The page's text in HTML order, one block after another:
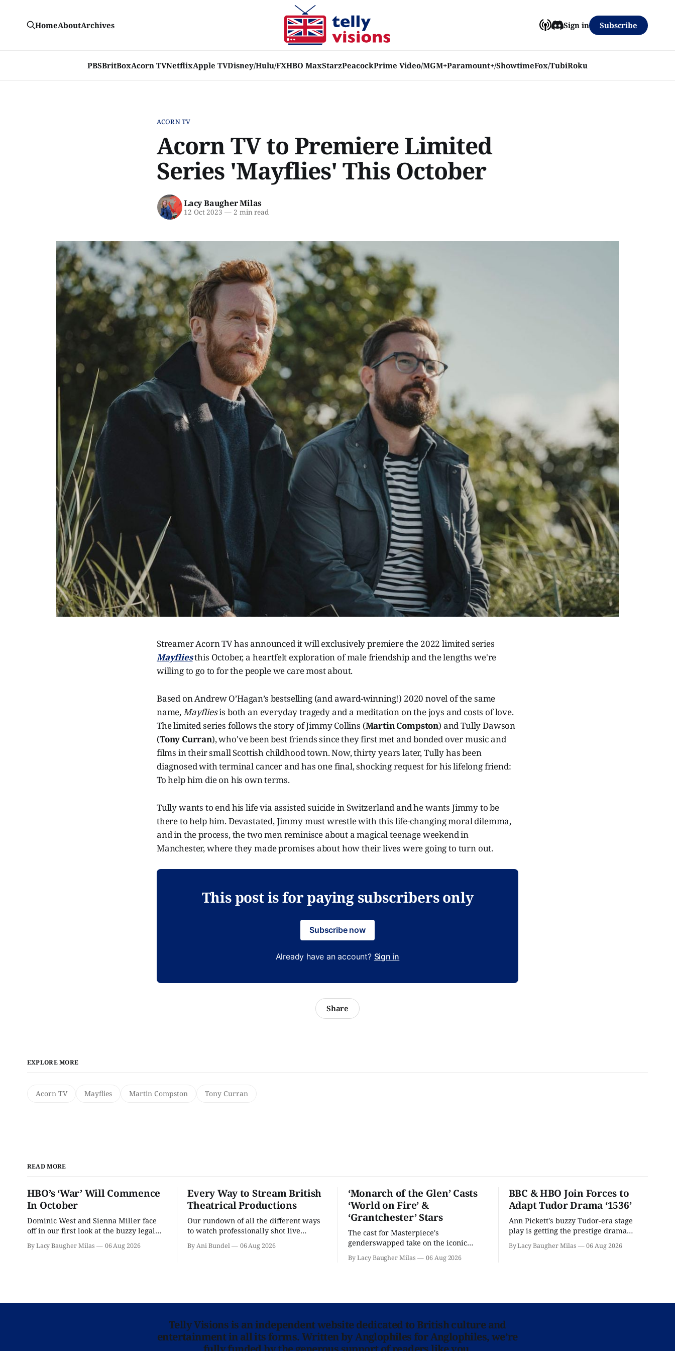
PBSBritBoxAcorn TVNetflixApple TVDisney/Hulu/FXHBO MaxStarzPeacockPrime Video/MGM+Paramount+/ShowtimeFox/TubiRoku
HomeAboutArchives Sign in Subscribe
ACORN TV
Acorn TV to Premiere Limited
Series 'Mayflies' This October
Lacy Baugher Milas
12 Oct 2023 —2 min read
Streamer Acorn TV has announced it will exclusively premiere the 2022 limited series
Mayfliesthis October, a heartfelt exploration of male friendship and the lengths we're
willing to go to for the people we care most about.
Based on Andrew O’Hagan’s bestselling (and award-winning!) 2020 novel of the same
name,Mayfliesis both an everyday tragedy and a meditation on the joys and costs of love.
The limited series follows the story of Jimmy Collins (Martin Compston) and Tully Dawson
(Tony Curran), who've been best friends since they first met and bonded over music and
films in their small Scottish childhood town. Now, thirty years later, Tully has been
diagnosed with terminal cancer and has one final, shocking request for his lifelong friend:
To help him die on his own terms.
Tully wants to end his life via assisted suicide in Switzerland and he wants Jimmy to be
there to help him. Devastated, Jimmy must wrestle with this life-changing moral dilemma,
and in the process, the two men reminisce about a magical teenage weekend in
Manchester, where they made promises about how their lives were going to turn out.
This post is for paying subscribers only
Subscribe now
Already have an account? Sign in
Share
EXPLORE MORE
Acorn TV Mayflies Martin Compston Tony Curran
READ MORE
HBO’s ‘War’ Will Commence
In October
Dominic West and Sienna Miller face
off in our first look at the buzzy legal
By Lacy Baugher Milas 06 Aug 2026
Every Way to Stream British
Theatrical Productions
Our rundown of all the different ways
to watch professionally shot live
By Ani Bundel 06 Aug 2026
‘Monarch of the Glen’ Casts
‘World on Fire’ &
‘Grantchester’ Stars
The cast for Masterpiece's
genderswapped take on the iconic
By Lacy Baugher Milas 06 Aug 2026
BBC & HBO Join Forces to
Adapt Tudor Drama ‘1536’
Ann Pickett's buzzy Tudor-era stage
play is getting the prestige drama
By Lacy Baugher Milas 06 Aug 2026
Telly Visions is an independent website dedicated to British culture and
entertainment in all its forms. Written by Anglophiles for Anglophiles, we’re